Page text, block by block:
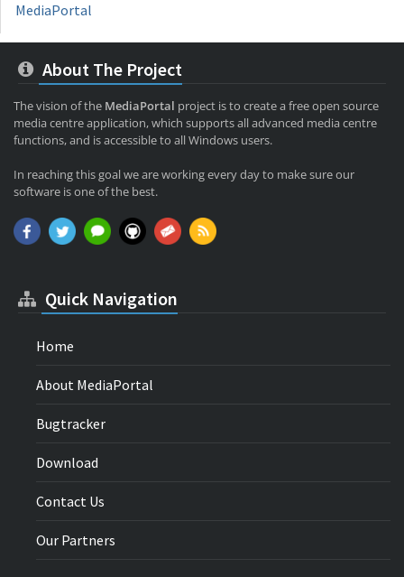
MediaPortal
About The Project
The vision of the MediaPortal project is to create a free open source
media centre application, which supports all advanced media centre
functions, and is accessible to all Windows users.
In reaching this goal we are working every day to make sure our
software is one of the best.
Quick Navigation
Home
About MediaPortal
Bugtracker
Download
Contact Us
Our Partners